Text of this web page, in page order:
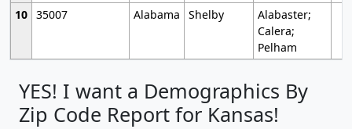
10 35007 Alabama Shelby
Alabaster;
Calera;
Pelham
YES! I want a Demographics By
Zip Code Report for Kansas!